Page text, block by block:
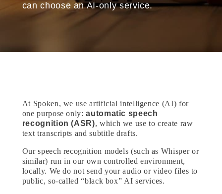
can choose an AI-only service.
At Spoken, we use artificial intelligence (AI) for
one purpose only:automatic speech
recognition (ASR), which we use to create raw
text transcripts and subtitle drafts.
Our speech recognition models (such as Whisper or
similar) run in our own controlled environment,
locally. We do not send your audio or video files to
public, so-called “black box” AI services.